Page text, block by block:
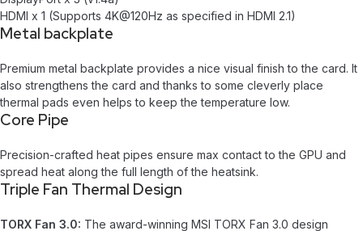
HDMI x 1 (Supports 4K@120Hz as specified in HDMI 2.1)
Metal backplate
Premium metal backplate provides a nice visual finish to the card. It
also strengthens the card and thanks to some cleverly place
thermal pads even helps to keep the temperature low.
Core Pipe
Precision-crafted heat pipes ensure max contact to the GPU and
spread heat along the full length of the heatsink.
Triple Fan Thermal Design
TORX Fan 3.0: The award-winning MSI TORX Fan 3.0 design